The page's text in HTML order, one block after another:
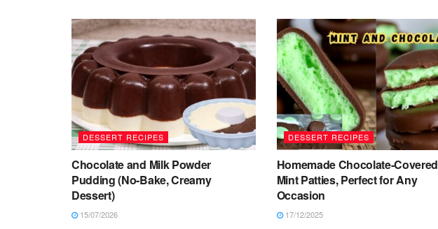
DESSERT RECIPES
Chocolate and Milk Powder
Pudding (No-Bake, Creamy
Dessert)
15/07/2026
DESSERT RECIPES
Homemade Chocolate-Covered
Mint Patties, Perfect for Any
Occasion
17/12/2025